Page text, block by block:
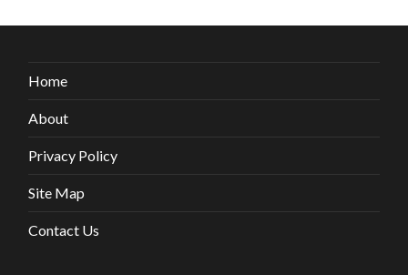
Home
About
Privacy Policy
Site Map
Contact Us